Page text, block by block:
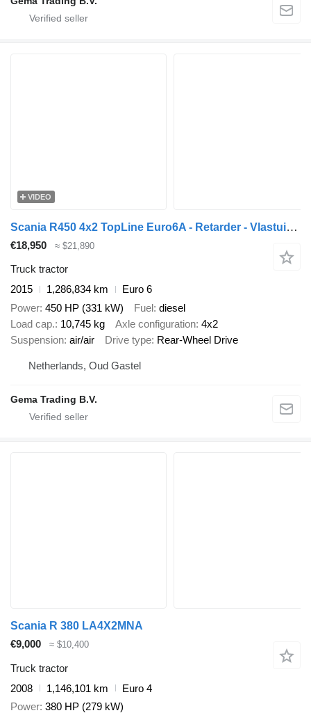
VIDEO
Scania R450 4x2 TopLine Euro6A - Retarder - Vlastuin Slide/Lift Dish -
€18,950 ≈ $21,890
Truck tractor
2015
1,286,834 km
Euro 6
Power 450 HP (331 kW) Fuel diesel
Load cap. 10,745 kg Axle configuration 4x2
Suspension air/air Drive type Rear-Wheel Drive
Netherlands, Oud Gastel
Gema Trading B.V.
Scania R 380 LA4X2MNA
€9,000
≈ $10,400
Truck tractor
2008
1,146,101 km
Euro 4
Power 380 HP (279 kW)